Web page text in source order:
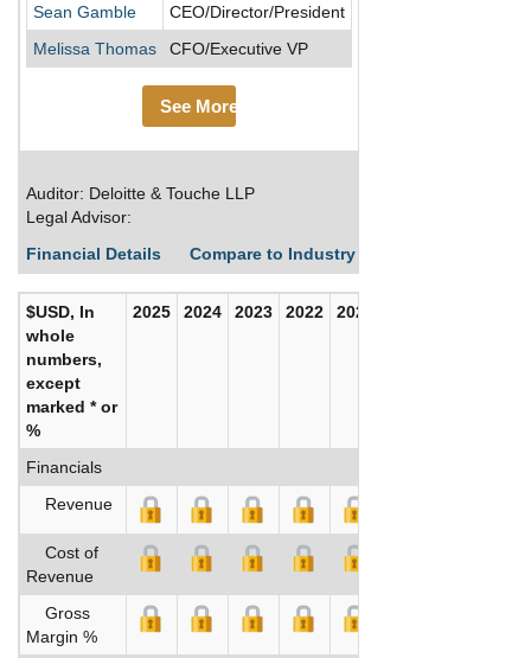
Sean Gamble
CEO/Director/President
Melissa Thomas
CFO/Executive VP
See More
Auditor: Deloitte & Touche LLP
Legal Advisor:
Financial Details
Compare to Industry Averages
$USD, In
whole
numbers,
except
marked * or
%
2025 2024 2023 2022 2021
Financials
Revenue
Cost of
Revenue
Gross
Margin %